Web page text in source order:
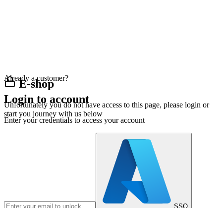
E-shop
Unfortunately you do not have access to this page, please login or
start you journey with us below
Already a customer?
Login to account
Enter your credentials to access your account
SSO